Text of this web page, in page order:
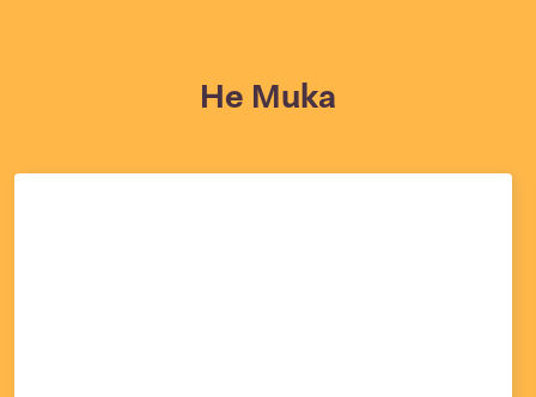
He Muka